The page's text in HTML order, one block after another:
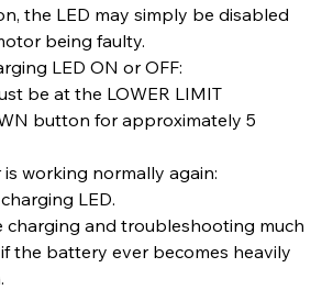
the LED may simply be disabled
being faulty.
LED ON or OFF:
be at the LOWER LIMIT
button for approximately 5
working normally again:
LED.
charging and troubleshooting much
the battery ever becomes heavily